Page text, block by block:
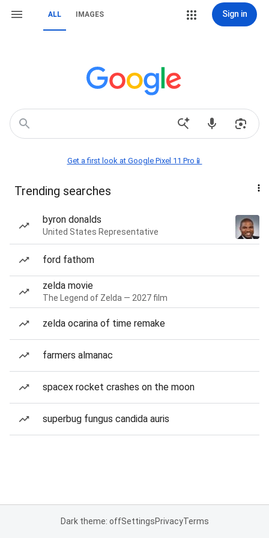
ALL IMAGES Sign in
Get a first look at Google Pixel 11 Pro📱
Trending searches
byron donalds
United States Representative
ford fathom
zelda movie
The Legend of Zelda — 2027 film
zelda ocarina of time remake
farmers almanac
spacex rocket crashes on the moon
superbug fungus candida auris
Dark theme: offSettingsPrivacyTerms